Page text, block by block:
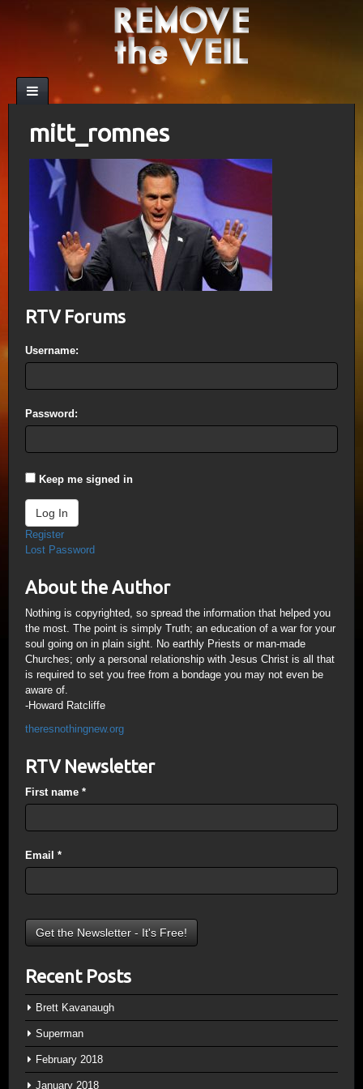
mitt_romnes
RTV Forums
Username:
Password:
Keep me signed in
Log In
Register
Lost Password
About the Author
Nothing is copyrighted, so spread the information that helped you
the most. The point is simply Truth; an education of a war for your
soul going on in plain sight. No earthly Priests or man-made
Churches; only a personal relationship with Jesus Christ is all that
is required to set you free from a bondage you may not even be
aware of.
-Howard Ratcliffe
theresnothingnew.org
RTV Newsletter
First name *
Email *
Recent Posts
Brett Kavanaugh
Superman
February 2018
January 2018